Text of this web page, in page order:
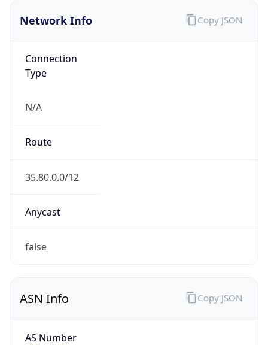
Network Info
Connection
Type
N/A
Route
35.80.0.0/12
Anycast
false
Copy JSON
ASN Info
AS Number
Copy JSON